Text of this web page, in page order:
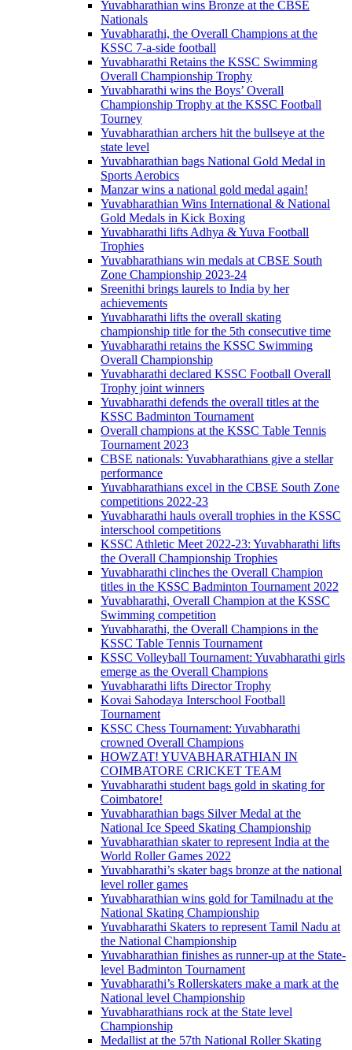
Yuvabharathian wins Bronze at the CBSE
Nationals
Yuvabharathi, the Overall Champions at the
KSSC 7-a-side football
Yuvabharathi Retains the KSSC Swimming
Overall Championship Trophy
Yuvabharathi wins the Boys’ Overall
Championship Trophy at the KSSC Football
Tourney
Yuvabharathian archers hit the bullseye at the
state level
Yuvabharathian bags National Gold Medal in
Sports Aerobics
Manzar wins a national gold medal again!
Yuvabharathian Wins International & National
Gold Medals in Kick Boxing
Yuvabharathi lifts Adhya & Yuva Football
Trophies
Yuvabharathians win medals at CBSE South
Zone Championship 2023-24
Sreenithi brings laurels to India by her
achievements
Yuvabharathi lifts the overall skating
championship title for the 5th consecutive time
Yuvabharathi retains the KSSC Swimming
Overall Championship
Yuvabharathi declared KSSC Football Overall
Trophy joint winners
Yuvabharathi defends the overall titles at the
KSSC Badminton Tournament
Overall champions at the KSSC Table Tennis
Tournament 2023
CBSE nationals: Yuvabharathians give a stellar
performance
Yuvabharathians excel in the CBSE South Zone
competitions 2022-23
Yuvabharathi hauls overall trophies in the KSSC
interschool competitions
KSSC Athletic Meet 2022-23: Yuvabharathi lifts
the Overall Championship Trophies
Yuvabharathi clinches the Overall Champion
titles in the KSSC Badminton Tournament 2022
Yuvabharathi, Overall Champion at the KSSC
Swimming competition
Yuvabharathi, the Overall Champions in the
KSSC Table Tennis Tournament
KSSC Volleyball Tournament: Yuvabharathi girls
emerge as the Overall Champions
Yuvabharathi lifts Director Trophy
Kovai Sahodaya Interschool Football
Tournament
KSSC Chess Tournament: Yuvabharathi
crowned Overall Champions
HOWZAT! YUVABHARATHIAN IN
COIMBATORE CRICKET TEAM
Yuvabharathi student bags gold in skating for
Coimbatore!
Yuvabharathian bags Silver Medal at the
National Ice Speed Skating Championship
Yuvabharathian skater to represent India at the
World Roller Games 2022
Yuvabharathi’s skater bags bronze at the national
level roller games
Yuvabharathian wins gold for Tamilnadu at the
National Skating Championship
Yuvabharathi Skaters to represent Tamil Nadu at
the National Championship
Yuvabharathian finishes as runner-up at the State-
level Badminton Tournament
Yuvabharathi’s Rollerskaters make a mark at the
National level Championship
Yuvabharathians rock at the State level
Championship
Medallist at the 57th National Roller Skating